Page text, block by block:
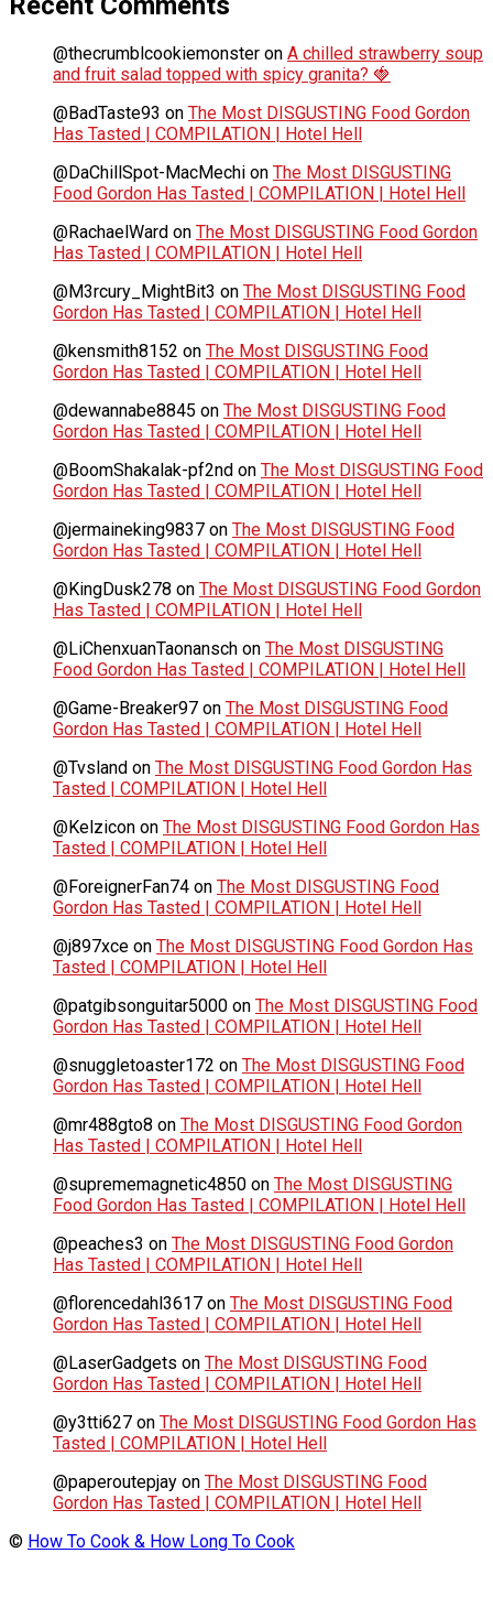
@thecrumblcookiemonster on A chilled strawberry soup
and fruit salad topped with spicy granita? 🍓
@BadTaste93 on The Most DISGUSTING Food Gordon
Has Tasted | COMPILATION | Hotel Hell
@DaChillSpot-MacMechi on The Most DISGUSTING
Food Gordon Has Tasted | COMPILATION | Hotel Hell
@RachaelWard on The Most DISGUSTING Food Gordon
Has Tasted | COMPILATION | Hotel Hell
@M3rcury_MightBit3 on The Most DISGUSTING Food
Gordon Has Tasted | COMPILATION | Hotel Hell
@kensmith8152 on The Most DISGUSTING Food
Gordon Has Tasted | COMPILATION | Hotel Hell
@dewannabe8845 on The Most DISGUSTING Food
Gordon Has Tasted | COMPILATION | Hotel Hell
@BoomShakalak-pf2nd on The Most DISGUSTING Food
Gordon Has Tasted | COMPILATION | Hotel Hell
@jermaineking9837 on The Most DISGUSTING Food
Gordon Has Tasted | COMPILATION | Hotel Hell
@KingDusk278 on The Most DISGUSTING Food Gordon
Has Tasted | COMPILATION | Hotel Hell
@LiChenxuanTaonansch on The Most DISGUSTING
Food Gordon Has Tasted | COMPILATION | Hotel Hell
@Game-Breaker97 on The Most DISGUSTING Food
Gordon Has Tasted | COMPILATION | Hotel Hell
@Tvsland on The Most DISGUSTING Food Gordon Has
Tasted | COMPILATION | Hotel Hell
@Kelzicon on The Most DISGUSTING Food Gordon Has
Tasted | COMPILATION | Hotel Hell
@ForeignerFan74 on The Most DISGUSTING Food
Gordon Has Tasted | COMPILATION | Hotel Hell
@j897xce on The Most DISGUSTING Food Gordon Has
Tasted | COMPILATION | Hotel Hell
@patgibsonguitar5000 on The Most DISGUSTING Food
Gordon Has Tasted | COMPILATION | Hotel Hell
@snuggletoaster172 on The Most DISGUSTING Food
Gordon Has Tasted | COMPILATION | Hotel Hell
@mr488gto8 on The Most DISGUSTING Food Gordon
Has Tasted | COMPILATION | Hotel Hell
@suprememagnetic4850 on The Most DISGUSTING
Food Gordon Has Tasted | COMPILATION | Hotel Hell
@peaches3 on The Most DISGUSTING Food Gordon
Has Tasted | COMPILATION | Hotel Hell
@florencedahl3617 on The Most DISGUSTING Food
Gordon Has Tasted | COMPILATION | Hotel Hell
@LaserGadgets on The Most DISGUSTING Food
Gordon Has Tasted | COMPILATION | Hotel Hell
@y3tti627 on The Most DISGUSTING Food Gordon Has
Tasted | COMPILATION | Hotel Hell
@paperoutepjay on The Most DISGUSTING Food
Gordon Has Tasted | COMPILATION | Hotel Hell
© How To Cook & How Long To Cook